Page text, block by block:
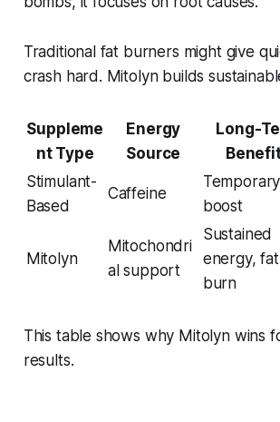
Traditional fat burners might give
crash hard. Mitolyn builds
Suppleme
nt Type
Energy
Source
Long-
Stimulant-
Based
Caffeine
Temporary
boost
Mitolyn
Mitochondri
al support
Sustained
energy, fat
burn
This table shows why Mitolyn wins
results.